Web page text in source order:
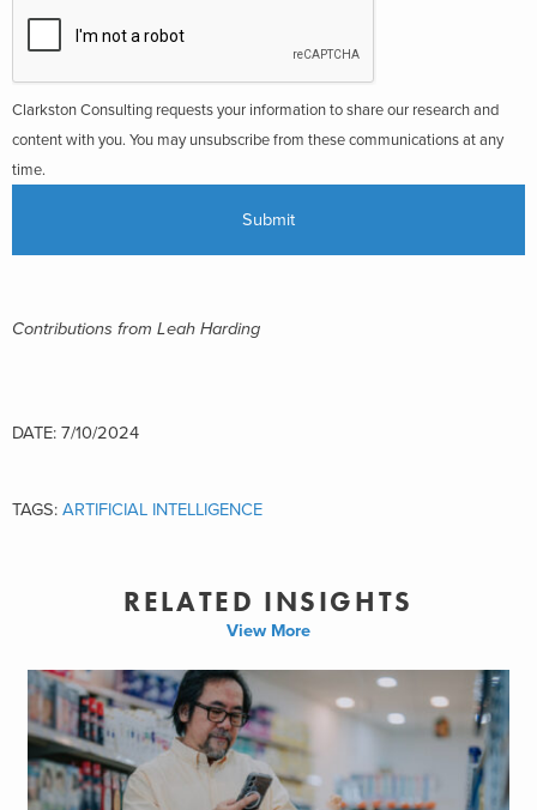
Clarkston Consulting requests your information to share our research and
content with you. You may unsubscribe from these communications at any
time.
Contributions from Leah Harding
DATE: 7/10/2024
TAGS: ARTIFICIAL INTELLIGENCE
RELATED INSIGHTS
View More